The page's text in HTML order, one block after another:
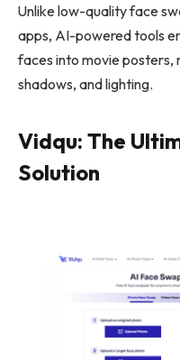
Unlike low-quality face
apps, AI-powered tools
faces into movie posters,
shadows, and lighting.
Vidqu: The
Solution